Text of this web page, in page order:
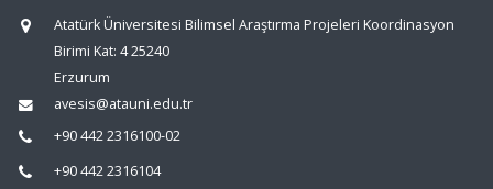
Atatürk Üniversitesi Bilimsel Araştırma Projeleri Koordinasyon
Birimi Kat: 4 25240
Erzurum
avesis@atauni.edu.tr
+90 442 2316100-02
+90 442 2316104